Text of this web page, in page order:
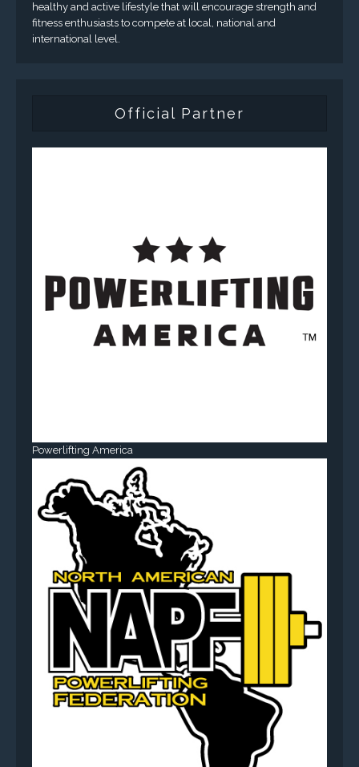
healthy and active lifestyle that will encourage strength and
fitness enthusiasts to compete at local, national and
international level.
Official Partner
Powerlifting America